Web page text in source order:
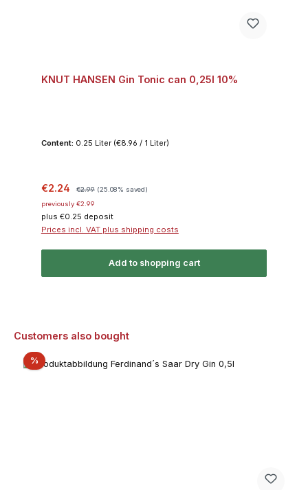
KNUT HANSEN Gin Tonic can 0,25l 10%
Content: 0.25 Liter (€8.96 / 1 Liter)
Sale price:
€2.24 €2.99 (25.08% saved)
previously €2.99
plus €0.25 deposit
Prices incl. VAT plus shipping costs
Add to shopping cart
Skip product gallery
Customers also bought
%Discount